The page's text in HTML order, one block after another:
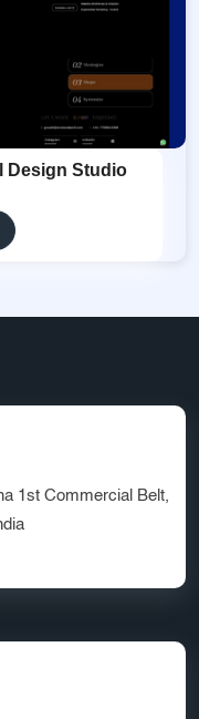
Design Studio
1st Commercial Belt,